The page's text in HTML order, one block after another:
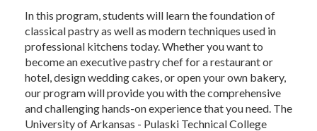
In this program, students will learn the foundation of
classical pastry as well as modern techniques used in
professional kitchens today. Whether you want to
become an executive pastry chef for a restaurant or
hotel, design wedding cakes, or open your own bakery,
our program will provide you with the comprehensive
and challenging hands-on experience that you need. The
University of Arkansas - Pulaski Technical College